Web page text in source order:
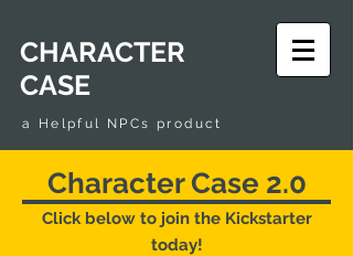
CHARACTER
CASE
a Helpful NPCs product
Character Case 2.0
Click below to join the Kickstarter
today!